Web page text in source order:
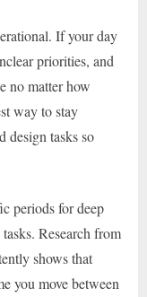
If your day
priorities, and
no matter how
way to stay
design tasks so
periods for deep
Research from
shows that
you move between